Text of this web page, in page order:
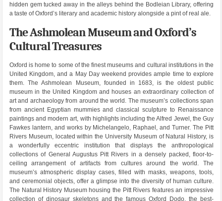
hidden gem tucked away in the alleys behind the Bodleian Library, offering
a taste of Oxford’s literary and academic history alongside a pint of real ale.
The Ashmolean Museum and Oxford’s
Cultural Treasures
Oxford is home to some of the finest museums and cultural institutions in the
United Kingdom, and a May Day weekend provides ample time to explore
them. The Ashmolean Museum, founded in 1683, is the oldest public
museum in the United Kingdom and houses an extraordinary collection of
art and archaeology from around the world. The museum’s collections span
from ancient Egyptian mummies and classical sculpture to Renaissance
paintings and modern art, with highlights including the Alfred Jewel, the Guy
Fawkes lantern, and works by Michelangelo, Raphael, and Turner. The Pitt
Rivers Museum, located within the University Museum of Natural History, is
a wonderfully eccentric institution that displays the anthropological
collections of General Augustus Pitt Rivers in a densely packed, floor-to-
ceiling arrangement of artifacts from cultures around the world. The
museum’s atmospheric display cases, filled with masks, weapons, tools,
and ceremonial objects, offer a glimpse into the diversity of human culture.
The Natural History Museum housing the Pitt Rivers features an impressive
collection of dinosaur skeletons and the famous Oxford Dodo, the best-